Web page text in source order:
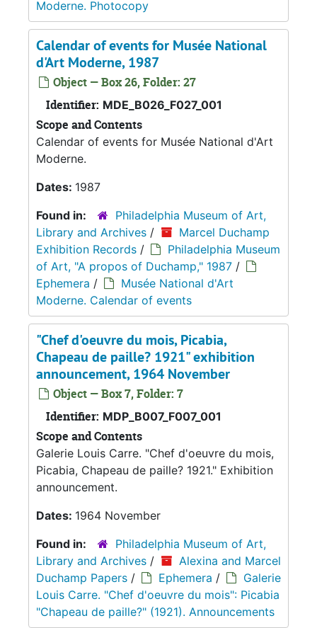
Moderne. Photocopy
Calendar of events for Musée National
d'Art Moderne, 1987
Object — Box 26, Folder: 27
Identifier: MDE_B026_F027_001
Scope and Contents
Calendar of events for Musée National d'Art
Moderne.
Dates: 1987
Found in:
Philadelphia Museum of Art,
Library and Archives /
Marcel Duchamp
Exhibition Records /
Philadelphia Museum
of Art, "A propos of Duchamp," 1987 /
Ephemera /
Musée National d'Art
Moderne. Calendar of events
"Chef d'oeuvre du mois, Picabia,
Chapeau de paille? 1921" exhibition
announcement, 1964 November
Object — Box 7, Folder: 7
Identifier: MDP_B007_F007_001
Scope and Contents
Galerie Louis Carre. "Chef d'oeuvre du mois,
Picabia, Chapeau de paille? 1921." Exhibition
announcement.
Dates: 1964 November
Found in:
Philadelphia Museum of Art,
Library and Archives /
Alexina and Marcel
Duchamp Papers / Ephemera /
Galerie
Louis Carre. "Chef d'oeuvre du mois": Picabia
"Chapeau de paille?" (1921). Announcements